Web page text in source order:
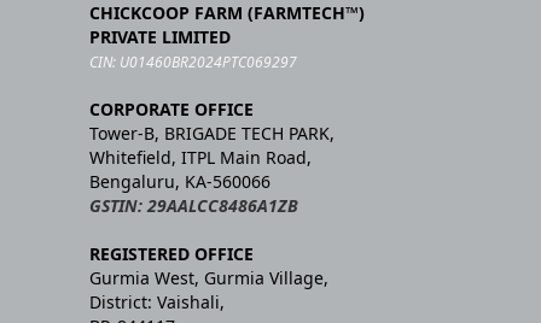
CHICKCOOP FARM (FARMTECH™)
PRIVATE LIMITED
CIN: U01460BR2024PTC069297
CORPORATE OFFICE
Tower-B, BRIGADE TECH PARK,
Whitefield, ITPL Main Road,
Bengaluru, KA-560066
GSTIN: 29AALCC8486A1ZB
REGISTERED OFFICE
Gurmia West, Gurmia Village,
District: Vaishali,